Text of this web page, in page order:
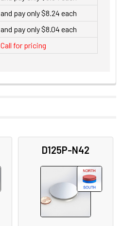
and pay only $8.24 each
and pay only $8.04 each
Call for pricing
D125P-N42